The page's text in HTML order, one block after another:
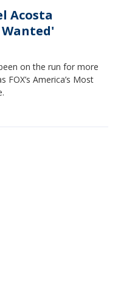
Acosta
on the run for more
America’s Most